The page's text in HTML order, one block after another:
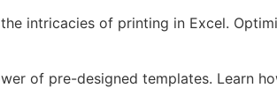
intricacies of printing in Excel.
of pre-designed templates. Learn